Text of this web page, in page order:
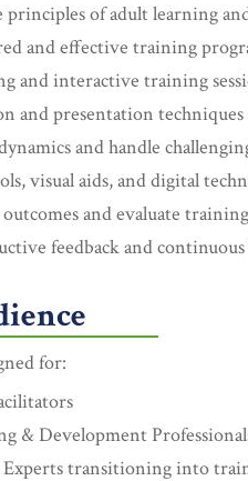
principles of adult learning
and effective training
and interactive training
and presentation
and handle
visual aids, and digital
outcomes and evaluate
feedback and
for:
& Development
transitioning into